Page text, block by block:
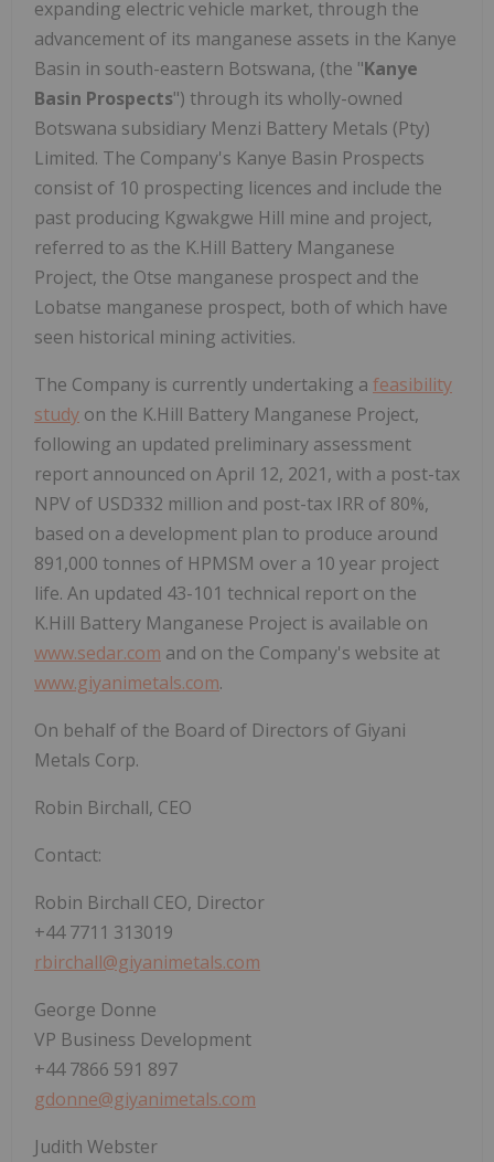
expanding electric vehicle market, through the
advancement of its manganese assets in the Kanye
Basin in south-eastern Botswana, (the "Kanye
Basin Prospects") through its wholly-owned
Botswana subsidiary Menzi Battery Metals (Pty)
Limited. The Company's Kanye Basin Prospects
consist of 10 prospecting licences and include the
past producing Kgwakgwe Hill mine and project,
referred to as the K.Hill Battery Manganese
Project, the Otse manganese prospect and the
Lobatse manganese prospect, both of which have
seen historical mining activities.
The Company is currently undertaking a feasibility
study on the K.Hill Battery Manganese Project,
following an updated preliminary assessment
report announced on April 12, 2021, with a post-tax
NPV of USD332 million and post-tax IRR of 80%,
based on a development plan to produce around
891,000 tonnes of HPMSM over a 10 year project
life. An updated 43-101 technical report on the
K.Hill Battery Manganese Project is available on
www.sedar.com and on the Company's website at
www.giyanimetals.com.
On behalf of the Board of Directors of Giyani
Metals Corp.
Robin Birchall, CEO
Contact:
Robin Birchall CEO, Director
+44 7711 313019
rbirchall@giyanimetals.com
George Donne
VP Business Development
+44 7866 591 897
gdonne@giyanimetals.com
Judith Webster